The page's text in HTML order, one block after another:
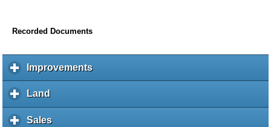
Recorded Documents
Improvementsc
l
Land
l
i
Salesc